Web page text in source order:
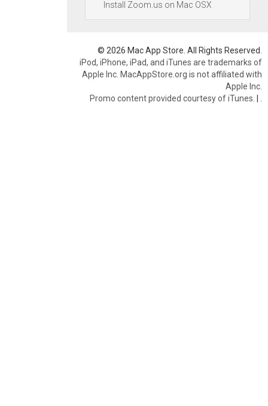
Install Zoom.us on Mac OSX
© 2026 Mac App Store. All Rights Reserved.
iPod, iPhone, iPad, and iTunes are trademarks of
Apple Inc. MacAppStore.org is not affiliated with
Apple Inc.
Promo content provided courtesy of iTunes. |